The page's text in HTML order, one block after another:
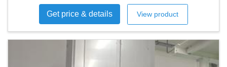
Payload in kgs
10 kg
Get price & details View product